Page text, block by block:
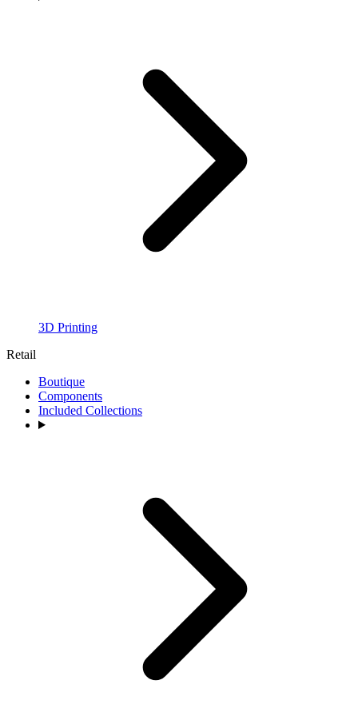
3D Printing
Retail
Boutique
Components
Included Collections